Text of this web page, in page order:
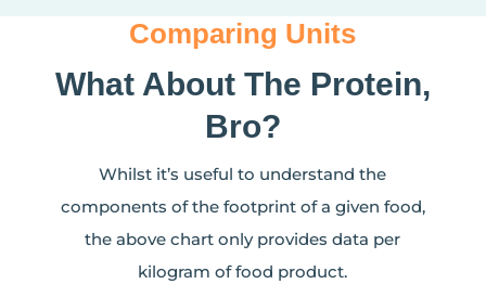
Comparing Units
What About The Protein,
Bro?
Whilst it’s useful to understand the
components of the footprint of a given food,
the above chart only provides data per
kilogram of food product.